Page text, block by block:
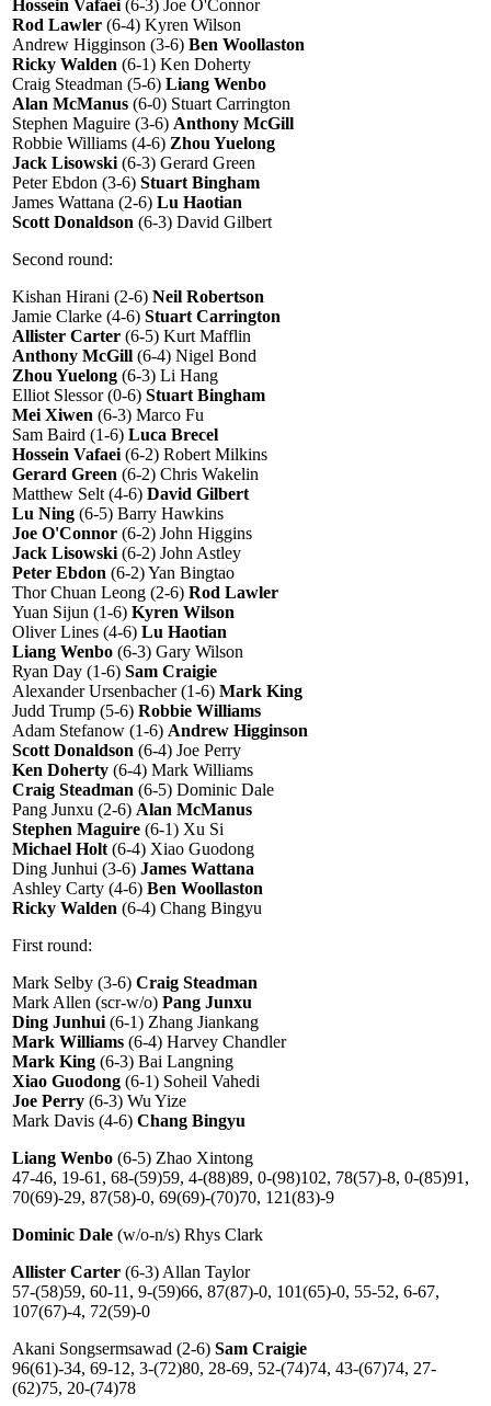
Hossein Vafaei (6-3) Joe O'Connor
Rod Lawler (6-4) Kyren Wilson
Andrew Higginson (3-6) Ben Woollaston
Ricky Walden (6-1) Ken Doherty
Craig Steadman (5-6) Liang Wenbo
Alan McManus (6-0) Stuart Carrington
Stephen Maguire (3-6) Anthony McGill
Robbie Williams (4-6) Zhou Yuelong
Jack Lisowski (6-3) Gerard Green
Peter Ebdon (3-6) Stuart Bingham
James Wattana (2-6) Lu Haotian
Scott Donaldson (6-3) David Gilbert
Second round:
Kishan Hirani (2-6) Neil Robertson
Jamie Clarke (4-6) Stuart Carrington
Allister Carter (6-5) Kurt Mafflin
Anthony McGill (6-4) Nigel Bond
Zhou Yuelong (6-3) Li Hang
Elliot Slessor (0-6) Stuart Bingham
Mei Xiwen (6-3) Marco Fu
Sam Baird (1-6) Luca Brecel
Hossein Vafaei (6-2) Robert Milkins
Gerard Green (6-2) Chris Wakelin
Matthew Selt (4-6) David Gilbert
Lu Ning (6-5) Barry Hawkins
Joe O'Connor (6-2) John Higgins
Jack Lisowski (6-2) John Astley
Peter Ebdon (6-2) Yan Bingtao
Thor Chuan Leong (2-6) Rod Lawler
Yuan Sijun (1-6) Kyren Wilson
Oliver Lines (4-6) Lu Haotian
Liang Wenbo (6-3) Gary Wilson
Ryan Day (1-6) Sam Craigie
Alexander Ursenbacher (1-6) Mark King
Judd Trump (5-6) Robbie Williams
Adam Stefanow (1-6) Andrew Higginson
Scott Donaldson (6-4) Joe Perry
Ken Doherty (6-4) Mark Williams
Craig Steadman (6-5) Dominic Dale
Pang Junxu (2-6) Alan McManus
Stephen Maguire (6-1) Xu Si
Michael Holt (6-4) Xiao Guodong
Ding Junhui (3-6) James Wattana
Ashley Carty (4-6) Ben Woollaston
Ricky Walden (6-4) Chang Bingyu
First round:
Mark Selby (3-6) Craig Steadman
Mark Allen (scr-w/o) Pang Junxu
Ding Junhui (6-1) Zhang Jiankang
Mark Williams (6-4) Harvey Chandler
Mark King (6-3) Bai Langning
Xiao Guodong (6-1) Soheil Vahedi
Joe Perry (6-3) Wu Yize
Mark Davis (4-6) Chang Bingyu
Liang Wenbo (6-5) Zhao Xintong
47-46, 19-61, 68-(59)59, 4-(88)89, 0-(98)102, 78(57)-8, 0-(85)91,
70(69)-29, 87(58)-0, 69(69)-(70)70, 121(83)-9
Dominic Dale (w/o-n/s) Rhys Clark
Allister Carter (6-3) Allan Taylor
57-(58)59, 60-11, 9-(59)66, 87(87)-0, 101(65)-0, 55-52, 6-67,
107(67)-4, 72(59)-0
Akani Songsermsawad (2-6) Sam Craigie
96(61)-34, 69-12, 3-(72)80, 28-69, 52-(74)74, 43-(67)74, 27-
(62)75, 20-(74)78